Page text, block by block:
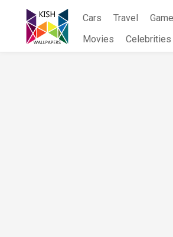
content
Cars Travel
Movies
Celebrities